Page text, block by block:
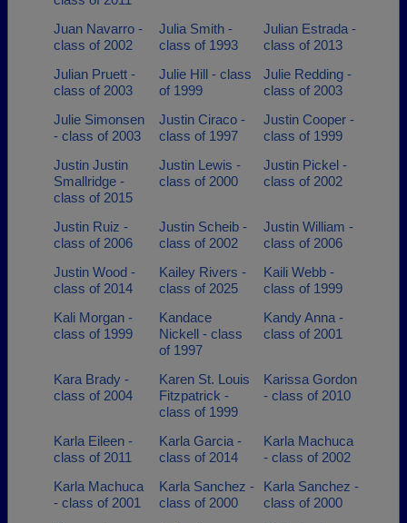
Juan Navarro -
class of 2002
Julia Smith -
class of 1993
Julian Estrada -
class of 2013
Julian Pruett -
class of 2003
Julie Hill - class
of 1999
Julie Redding -
class of 2003
Julie Simonsen
- class of 2003
Justin Ciraco -
class of 1997
Justin Cooper -
class of 1999
Justin Justin
Smallridge -
class of 2015
Justin Lewis -
class of 2000
Justin Pickel -
class of 2002
Justin Ruiz -
class of 2006
Justin Scheib -
class of 2002
Justin William -
class of 2006
Justin Wood -
class of 2014
Kailey Rivers -
class of 2025
Kaili Webb -
class of 1999
Kali Morgan -
class of 1999
Kandace
Nickell - class
of 1997
Kandy Anna -
class of 2001
Kara Brady -
class of 2004
Karen St. Louis
Fitzpatrick -
class of 1999
Karissa Gordon
- class of 2010
Karla Eileen -
class of 2011
Karla Garcia -
class of 2014
Karla Machuca
- class of 2002
Karla Machuca
- class of 2001
Karla Sanchez -
class of 2000
Karla Sanchez -
class of 2000